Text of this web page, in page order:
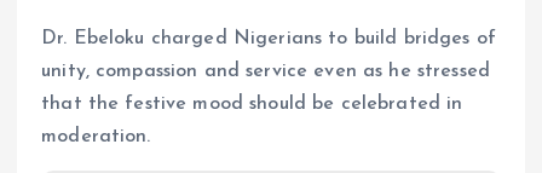
Dr. Ebeloku charged Nigerians to build bridges of
unity, compassion and service even as he stressed
that the festive mood should be celebrated in
moderation.